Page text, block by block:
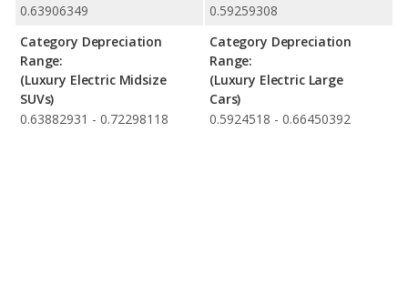
0.63906349
Category Depreciation
Range:
(Luxury Electric Midsize
SUVs)
0.63882931 - 0.72298118
0.59259308
Category Depreciation
Range:
(Luxury Electric Large
Cars)
0.5924518 - 0.66450392